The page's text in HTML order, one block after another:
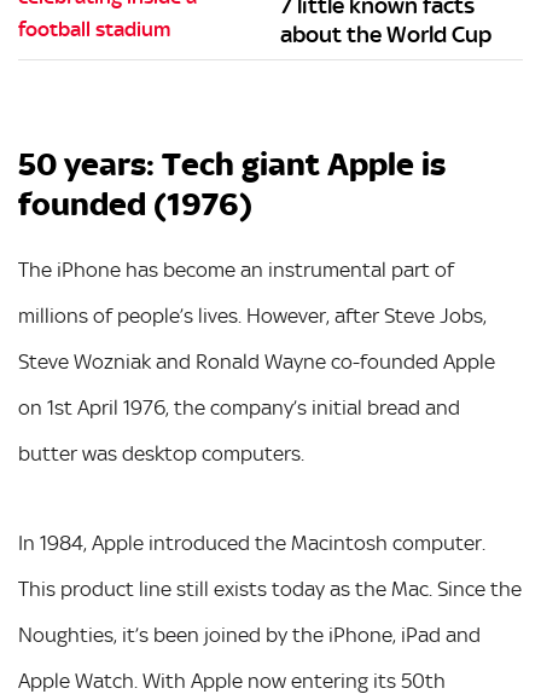
about the World Cup
50 years: Tech giant Apple is
founded (1976)
The iPhone has become an instrumental part of
millions of people’s lives. However, after Steve Jobs,
Steve Wozniak and Ronald Wayne co-founded Apple
on 1st April 1976, the company’s initial bread and
butter was desktop computers.
In 1984, Apple introduced the Macintosh computer.
This product line still exists today as the Mac. Since the
Noughties, it’s been joined by the iPhone, iPad and
Apple Watch. With Apple now entering its 50th